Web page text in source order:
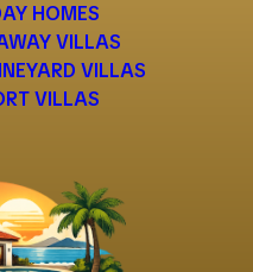
HOMES
VILLAS
VILLAS
VILLAS